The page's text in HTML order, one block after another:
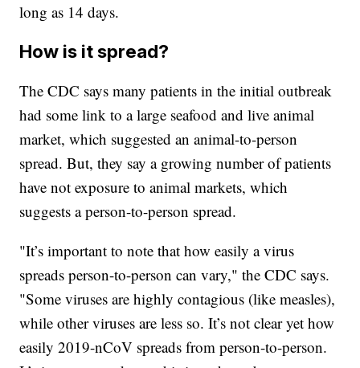
long as 14 days.
How is it spread?
The CDC says many patients in the initial outbreak
had some link to a large seafood and live animal
market, which suggested an animal-to-person
spread. But, they say a growing number of patients
have not exposure to animal markets, which
suggests a person-to-person spread.
"It’s important to note that how easily a virus
spreads person-to-person can vary," the CDC says.
"Some viruses are highly contagious (like measles),
while other viruses are less so. It’s not clear yet how
easily 2019-nCoV spreads from person-to-person.